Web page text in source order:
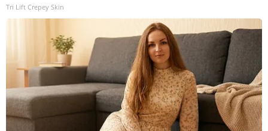
Tri Lift Crepey Skin